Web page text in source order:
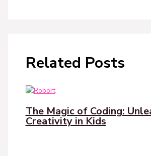
Related Posts
The Magic of Coding:
Creativity in Kids